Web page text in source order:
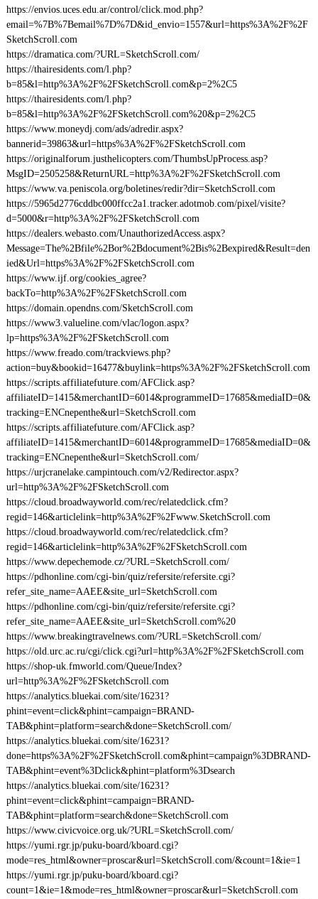
https://envios.uces.edu.ar/control/click.mod.php?
email=%7B%7Bemail%7D%7D&id_envio=1557&url=https%3A%2F%2F
SketchScroll.com
https://dramatica.com/?URL=SketchScroll.com/
https://thairesidents.com/l.php?
b=85&l=http%3A%2F%2FSketchScroll.com&p=2%2C5
https://thairesidents.com/l.php?
b=85&l=http%3A%2F%2FSketchScroll.com%20&p=2%2C5
https://www.moneydj.com/ads/adredir.aspx?
bannerid=39863&url=https%3A%2F%2FSketchScroll.com
https://originalforum.justhelicopters.com/ThumbsUpProcess.asp?
MsgID=2505258&ReturnURL=http%3A%2F%2FSketchScroll.com
https://www.va.peniscola.org/boletines/redir?dir=SketchScroll.com
https://5965d2776cddbc000ffcc2a1.tracker.adotmob.com/pixel/visite?
d=5000&r=http%3A%2F%2FSketchScroll.com
https://dealers.webasto.com/UnauthorizedAccess.aspx?
Message=The%2Bfile%2Bor%2Bdocument%2Bis%2Bexpired&Result=den
ied&Url=https%3A%2F%2FSketchScroll.com
https://www.ijf.org/cookies_agree?
backTo=http%3A%2F%2FSketchScroll.com
https://domain.opendns.com/SketchScroll.com
https://www3.valueline.com/vlac/logon.aspx?
lp=https%3A%2F%2FSketchScroll.com
https://www.freado.com/trackviews.php?
action=buy&bookid=16477&buylink=https%3A%2F%2FSketchScroll.com
https://scripts.affiliatefuture.com/AFClick.asp?
affiliateID=1415&merchantID=6014&programmeID=17685&mediaID=0&
tracking=ENCnepenthe&url=SketchScroll.com
https://scripts.affiliatefuture.com/AFClick.asp?
affiliateID=1415&merchantID=6014&programmeID=17685&mediaID=0&
tracking=ENCnepenthe&url=SketchScroll.com/
https://urjcranelake.campintouch.com/v2/Redirector.aspx?
url=http%3A%2F%2FSketchScroll.com
https://cloud.broadwayworld.com/rec/relatedclick.cfm?
regid=146&articlelink=http%3A%2F%2Fwww.SketchScroll.com
https://cloud.broadwayworld.com/rec/relatedclick.cfm?
regid=146&articlelink=http%3A%2F%2FSketchScroll.com
https://www.depechemode.cz/?URL=SketchScroll.com/
https://pdhonline.com/cgi-bin/quiz/refersite/refersite.cgi?
refer_site_name=AAEE&site_url=SketchScroll.com
https://pdhonline.com/cgi-bin/quiz/refersite/refersite.cgi?
refer_site_name=AAEE&site_url=SketchScroll.com%20
https://www.breakingtravelnews.com/?URL=SketchScroll.com/
https://old.urc.ac.ru/cgi/click.cgi?url=http%3A%2F%2FSketchScroll.com
https://shop-uk.fmworld.com/Queue/Index?
url=http%3A%2F%2FSketchScroll.com
https://analytics.bluekai.com/site/16231?
phint=event=click&phint=campaign=BRAND-
TAB&phint=platform=search&done=SketchScroll.com/
https://analytics.bluekai.com/site/16231?
done=https%3A%2F%2FSketchScroll.com&phint=campaign%3DBRAND-
TAB&phint=event%3Dclick&phint=platform%3Dsearch
https://analytics.bluekai.com/site/16231?
phint=event=click&phint=campaign=BRAND-
TAB&phint=platform=search&done=SketchScroll.com
https://www.civicvoice.org.uk/?URL=SketchScroll.com/
https://yumi.rgr.jp/puku-board/kboard.cgi?
mode=res_html&owner=proscar&url=SketchScroll.com/&count=1&ie=1
https://yumi.rgr.jp/puku-board/kboard.cgi?
count=1&ie=1&mode=res_html&owner=proscar&url=SketchScroll.com